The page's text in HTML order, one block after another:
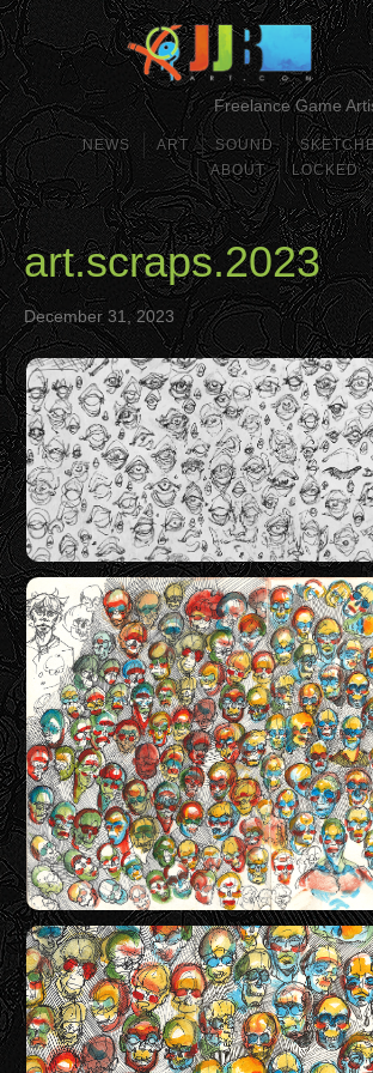
Freelance Game
NEWS ART SOUND
ABOUT
LOCKED
art.scraps.2023
December 31, 2023